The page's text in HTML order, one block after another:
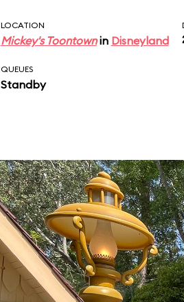
LOCATION
Mickey's Toontownin Disneyland
QUEUES
Standby